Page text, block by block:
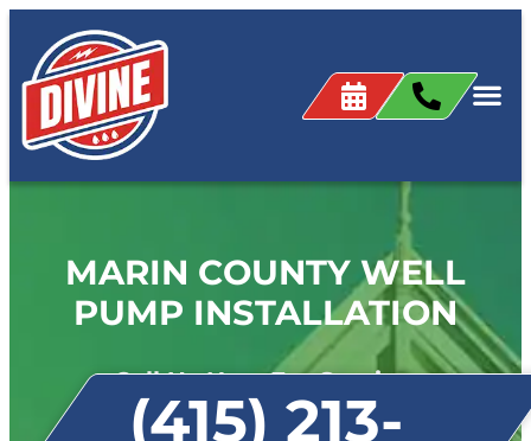
MARIN COUNTY WELL
PUMP INSTALLATION
Call Us Now For Service:
(415) 213-